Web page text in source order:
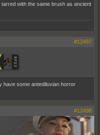
with the same brush as ancient
#12497
have some antediluvian horror
#12498